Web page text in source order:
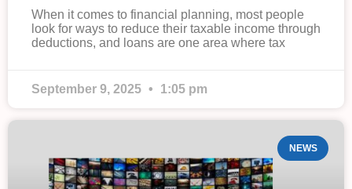
When it comes to financial planning, most people
look for ways to reduce their taxable income through
deductions, and loans are one area where tax
September 9, 2025 1:05 pm
NEWS